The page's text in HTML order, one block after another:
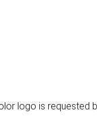
logo is requested